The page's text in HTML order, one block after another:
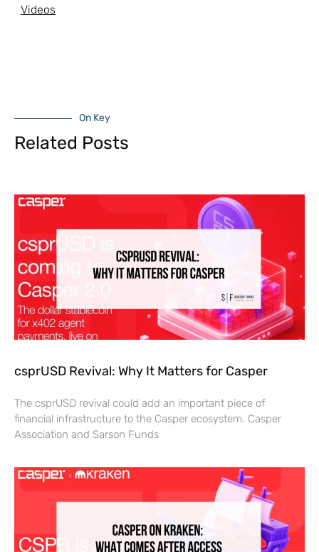
Videos
On Key
Related Posts
csprUSD Revival: Why It Matters for Casper
The csprUSD revival could add an important piece of
financial infrastructure to the Casper ecosystem. Casper
Association and Sarson Funds